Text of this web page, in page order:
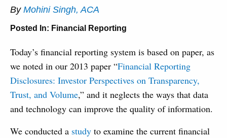
By Mohini Singh, ACA
Posted In: Financial Reporting
Today’s financial reporting system is based on paper, as
we noted in our 2013 paper “Financial Reporting
Disclosures: Investor Perspectives on Transparency,
Trust, and Volume,” and it neglects the ways that data
and technology can improve the quality of information.
We conducted a study to examine the current financial